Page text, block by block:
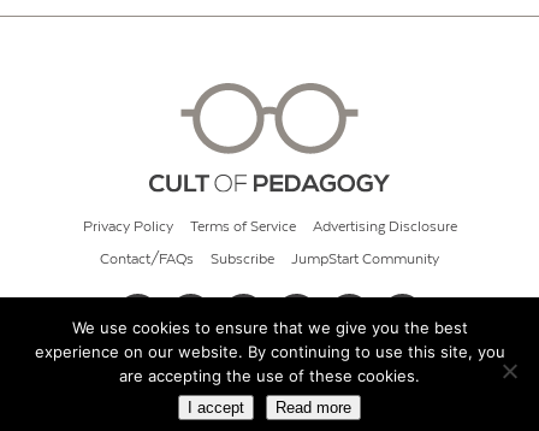
Privacy Policy Terms of Service Advertising Disclosure
Contact/FAQs Subscribe JumpStart Community
© 2026 Cult of Pedagogy
We use cookies to ensure that we give you the best
experience on our website. By continuing to use this site, you
are accepting the use of these cookies.
I accept Read more